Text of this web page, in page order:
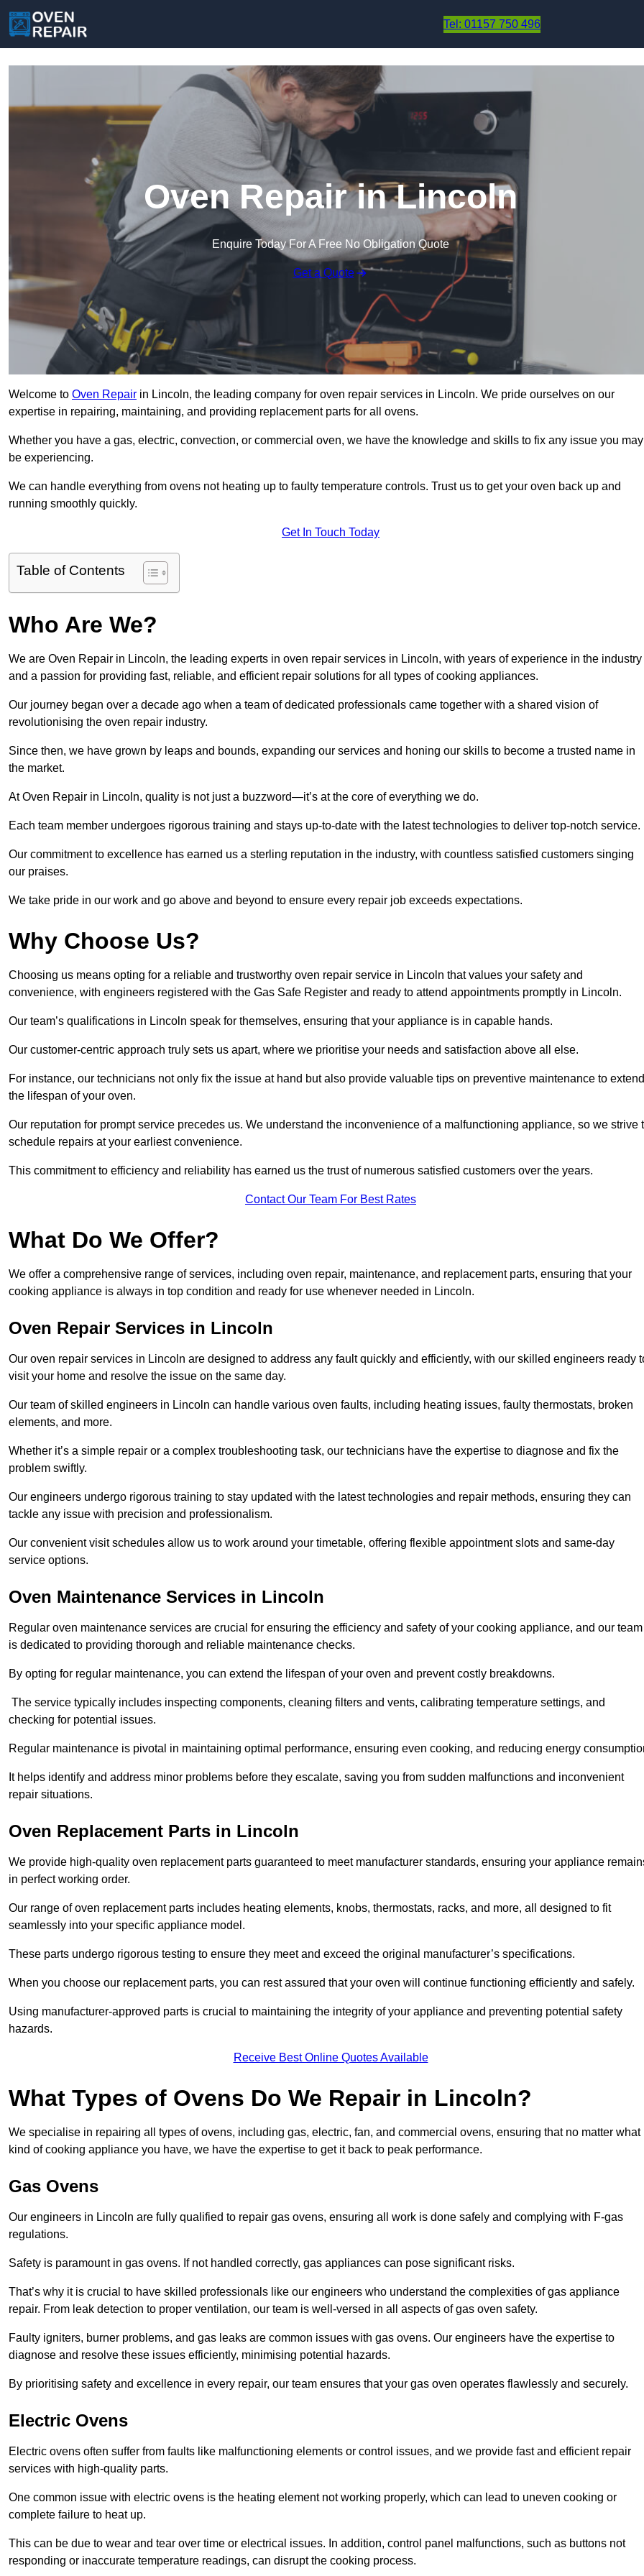
Tel: 01157 750 496
Oven Repair in Lincoln
Enquire Today For A Free No Obligation Quote
Get a Quote
Welcome to Oven Repair in Lincoln, the leading company for oven repair services in Lincoln. We pride ourselves on our
expertise in repairing, maintaining, and providing replacement parts for all ovens.
Whether you have a gas, electric, convection, or commercial oven, we have the knowledge and skills to fix any issue you may
be experiencing.
We can handle everything from ovens not heating up to faulty temperature controls. Trust us to get your oven back up and
running smoothly quickly.
Get In Touch Today
Table of Contents
Who Are We?
We are Oven Repair in Lincoln, the leading experts in oven repair services in Lincoln, with years of experience in the industry
and a passion for providing fast, reliable, and efficient repair solutions for all types of cooking appliances.
Our journey began over a decade ago when a team of dedicated professionals came together with a shared vision of
revolutionising the oven repair industry.
Since then, we have grown by leaps and bounds, expanding our services and honing our skills to become a trusted name in
the market.
At Oven Repair in Lincoln, quality is not just a buzzword—it’s at the core of everything we do.
Each team member undergoes rigorous training and stays up-to-date with the latest technologies to deliver top-notch service.
Our commitment to excellence has earned us a sterling reputation in the industry, with countless satisfied customers singing
our praises.
We take pride in our work and go above and beyond to ensure every repair job exceeds expectations.
Why Choose Us?
Choosing us means opting for a reliable and trustworthy oven repair service in Lincoln that values your safety and
convenience, with engineers registered with the Gas Safe Register and ready to attend appointments promptly in Lincoln.
Our team’s qualifications in Lincoln speak for themselves, ensuring that your appliance is in capable hands.
Our customer-centric approach truly sets us apart, where we prioritise your needs and satisfaction above all else.
For instance, our technicians not only fix the issue at hand but also provide valuable tips on preventive maintenance to extend
the lifespan of your oven.
Our reputation for prompt service precedes us. We understand the inconvenience of a malfunctioning appliance, so we strive
schedule repairs at your earliest convenience.
This commitment to efficiency and reliability has earned us the trust of numerous satisfied customers over the years.
Contact Our Team For Best Rates
What Do We Offer?
We offer a comprehensive range of services, including oven repair, maintenance, and replacement parts, ensuring that your
cooking appliance is always in top condition and ready for use whenever needed in Lincoln.
Oven Repair Services in Lincoln
Our oven repair services in Lincoln are designed to address any fault quickly and efficiently, with our skilled engineers ready
visit your home and resolve the issue on the same day.
Our team of skilled engineers in Lincoln can handle various oven faults, including heating issues, faulty thermostats, broken
elements, and more.
Whether it’s a simple repair or a complex troubleshooting task, our technicians have the expertise to diagnose and fix the
problem swiftly.
Our engineers undergo rigorous training to stay updated with the latest technologies and repair methods, ensuring they can
tackle any issue with precision and professionalism.
Our convenient visit schedules allow us to work around your timetable, offering flexible appointment slots and same-day
service options.
Oven Maintenance Services in Lincoln
Regular oven maintenance services are crucial for ensuring the efficiency and safety of your cooking appliance, and our team
is dedicated to providing thorough and reliable maintenance checks.
By opting for regular maintenance, you can extend the lifespan of your oven and prevent costly breakdowns.
The service typically includes inspecting components, cleaning filters and vents, calibrating temperature settings, and
checking for potential issues.
Regular maintenance is pivotal in maintaining optimal performance, ensuring even cooking, and reducing energy
It helps identify and address minor problems before they escalate, saving you from sudden malfunctions and inconvenient
repair situations.
Oven Replacement Parts in Lincoln
We provide high-quality oven replacement parts guaranteed to meet manufacturer standards, ensuring your appliance
in perfect working order.
Our range of oven replacement parts includes heating elements, knobs, thermostats, racks, and more, all designed to fit
seamlessly into your specific appliance model.
These parts undergo rigorous testing to ensure they meet and exceed the original manufacturer’s specifications.
When you choose our replacement parts, you can rest assured that your oven will continue functioning efficiently and safely.
Using manufacturer-approved parts is crucial to maintaining the integrity of your appliance and preventing potential safety
hazards.
Receive Best Online Quotes Available
What Types of Ovens Do We Repair in Lincoln?
We specialise in repairing all types of ovens, including gas, electric, fan, and commercial ovens, ensuring that no matter what
kind of cooking appliance you have, we have the expertise to get it back to peak performance.
Gas Ovens
Our engineers in Lincoln are fully qualified to repair gas ovens, ensuring all work is done safely and complying with F-gas
regulations.
Safety is paramount in gas ovens. If not handled correctly, gas appliances can pose significant risks.
That’s why it is crucial to have skilled professionals like our engineers who understand the complexities of gas appliance
repair. From leak detection to proper ventilation, our team is well-versed in all aspects of gas oven safety.
Faulty igniters, burner problems, and gas leaks are common issues with gas ovens. Our engineers have the expertise to
diagnose and resolve these issues efficiently, minimising potential hazards.
By prioritising safety and excellence in every repair, our team ensures that your gas oven operates flawlessly and securely.
Electric Ovens
Electric ovens often suffer from faults like malfunctioning elements or control issues, and we provide fast and efficient repair
services with high-quality parts.
One common issue with electric ovens is the heating element not working properly, which can lead to uneven cooking or
complete failure to heat up.
This can be due to wear and tear over time or electrical issues. In addition, control panel malfunctions, such as buttons not
responding or inaccurate temperature readings, can disrupt the cooking process.